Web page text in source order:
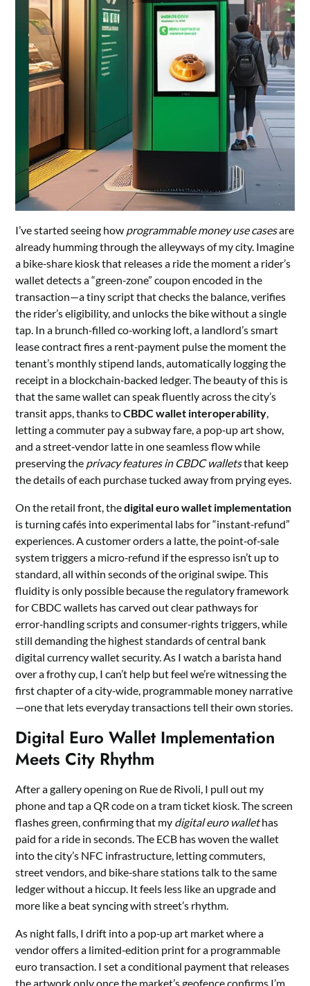
I’ve started seeing how programmable money use casesare
already humming through the alleyways of my city. Imagine
a bike‑share kiosk that releases a ride the moment a rider’s
wallet detects a “green‑zone” coupon encoded in the
transaction—a tiny script that checks the balance, verifies
the rider’s eligibility, and unlocks the bike without a single
tap. In a brunch‑filled co‑working loft, a landlord’s smart
lease contract fires a rent‑payment pulse the moment the
tenant’s monthly stipend lands, automatically logging the
receipt in a blockchain‑backed ledger. The beauty of this is
that the same wallet can speak fluently across the city’s
transit apps, thanks toCBDC wallet interoperability
letting a commuter pay a subway fare, a pop‑up art show,
and a street‑vendor latte in one seamless flow while
preserving the privacy features in CBDC walletsthat keep
the details of each purchase tucked away from prying eyes.
On the retail front, thedigital euro wallet implementation
is turning cafés into experimental labs for “instant‑refund”
experiences. A customer orders a latte, the point‑of‑sale
system triggers a micro‑refund if the espresso isn’t up to
standard, all within seconds of the original swipe. This
fluidity is only possible because the regulatory framework
for CBDC wallets has carved out clear pathways for
error‑handling scripts and consumer‑rights triggers, while
still demanding the highest standards of central bank
digital currency wallet security. As I watch a barista hand
over a frothy cup, I can’t help but feel we’re witnessing the
first chapter of a city‑wide, programmable money narrative
—one that lets everyday transactions tell their own stories.
Digital Euro Wallet Implementation
Meets City Rhythm
After a gallery opening on Rue de Rivoli, I pull out my
phone and tap a QR code on a tram ticket kiosk. The screen
flashes green, confirming that my digital euro wallethas
paid for a ride in seconds. The ECB has woven the wallet
into the city’s NFC infrastructure, letting commuters,
street vendors, and bike‑share stations talk to the same
ledger without a hiccup. It feels less like an upgrade and
more like a beat syncing with street’s rhythm.
As night falls, I drift into a pop‑up art market where a
vendor offers a limited‑edition print for a programmable
euro transaction. I set a conditional payment that releases
the artwork only once the market’s geofence confirms I’m